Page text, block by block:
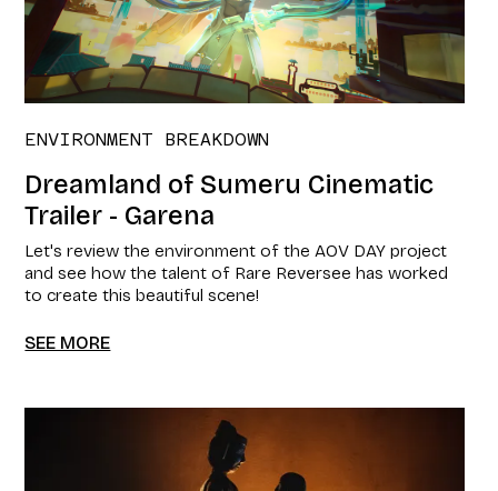
ENVIRONMENT BREAKDOWN
Dreamland of Sumeru Cinematic
Trailer - Garena
Let's review the environment of the AOV DAY project
and see how the talent of Rare Reversee has worked
to create this beautiful scene!
SEE MORE